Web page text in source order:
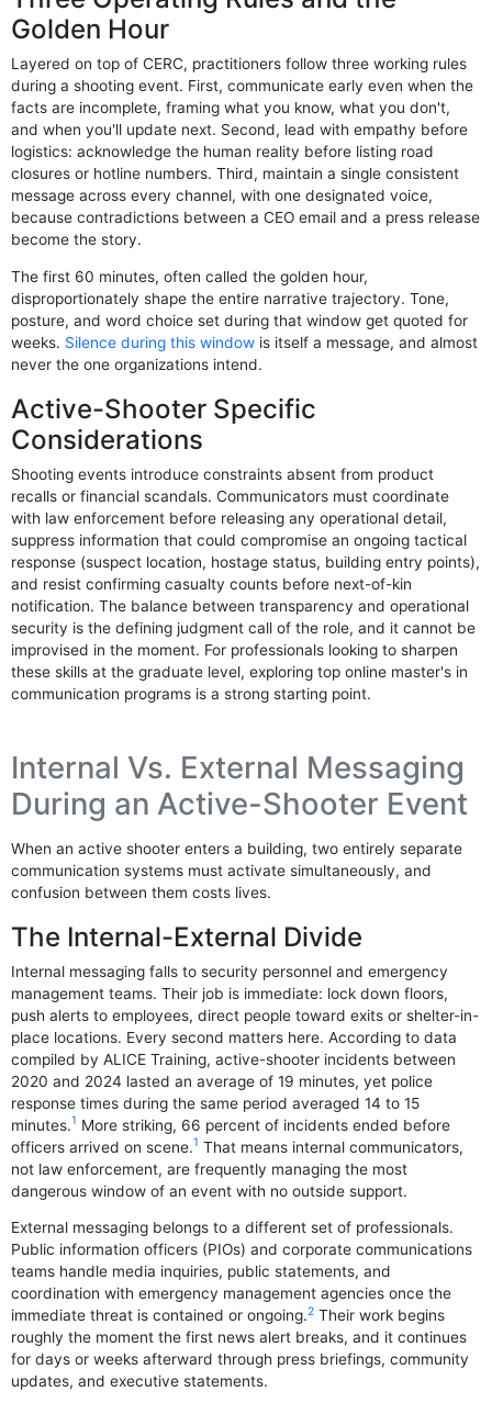
Golden Hour
Layered on top of CERC, practitioners follow three working rules
during a shooting event. First, communicate early even when the
facts are incomplete, framing what you know, what you don't,
and when you'll update next. Second, lead with empathy before
logistics: acknowledge the human reality before listing road
closures or hotline numbers. Third, maintain a single consistent
message across every channel, with one designated voice,
because contradictions between a CEO email and a press release
become the story.
The first 60 minutes, often called the golden hour,
disproportionately shape the entire narrative trajectory. Tone,
posture, and word choice set during that window get quoted for
weeks. Silence during this window is itself a message, and almost
never the one organizations intend.
Active-Shooter Specific
Considerations
Shooting events introduce constraints absent from product
recalls or financial scandals. Communicators must coordinate
with law enforcement before releasing any operational detail,
suppress information that could compromise an ongoing tactical
response (suspect location, hostage status, building entry points),
and resist confirming casualty counts before next-of-kin
notification. The balance between transparency and operational
security is the defining judgment call of the role, and it cannot be
improvised in the moment. For professionals looking to sharpen
these skills at the graduate level, exploring top online master's in
communication programs is a strong starting point.
Internal Vs. External Messaging
During an Active-Shooter Event
When an active shooter enters a building, two entirely separate
communication systems must activate simultaneously, and
confusion between them costs lives.
The Internal-External Divide
Internal messaging falls to security personnel and emergency
management teams. Their job is immediate: lock down floors,
push alerts to employees, direct people toward exits or shelter-in-
place locations. Every second matters here. According to data
compiled by ALICE Training, active-shooter incidents between
2020 and 2024 lasted an average of 19 minutes, yet police
response times during the same period averaged 14 to 15
minutes.1 More striking, 66 percent of incidents ended before
officers arrived on scene.1 That means internal communicators,
not law enforcement, are frequently managing the most
dangerous window of an event with no outside support.
External messaging belongs to a different set of professionals.
Public information officers (PIOs) and corporate communications
teams handle media inquiries, public statements, and
coordination with emergency management agencies once the
immediate threat is contained or ongoing.2 Their work begins
roughly the moment the first news alert breaks, and it continues
for days or weeks afterward through press briefings, community
updates, and executive statements.